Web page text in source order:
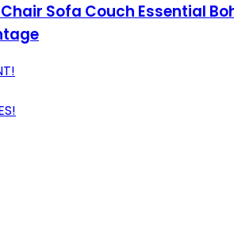
Sofa Couch Essential